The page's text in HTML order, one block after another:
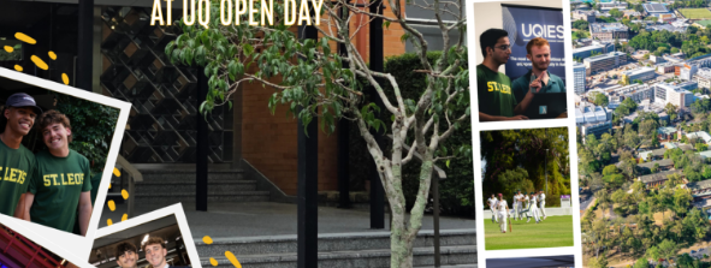
was able to support the great work of a collection of charities,”
of his fellow Leonians, Mac was able to accomplish something truly
determination, and unwavering support by his Leo’s brotherhood.
Mac was able to raise over $5000 for charity.
accomplishment and let’s give a big shout out to this incredible